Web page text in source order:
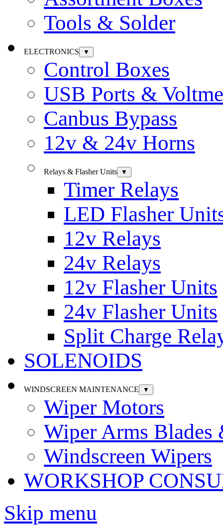
Tools & Solder
ELECTRONICS ▼
Control Boxes
USB Ports &
Canbus Bypass
12v & 24v Horns
Relays & Flasher Units ▼
Timer Relays
LED Flasher
12v Relays
24v Relays
12v Flasher Units
24v Flasher Units
Split Charge
SOLENOIDS
WINDSCREEN MAINTENANCE ▼
Wiper Motors
Wiper Arms Blades
Windscreen Wipers
WORKSHOP
Skip menu